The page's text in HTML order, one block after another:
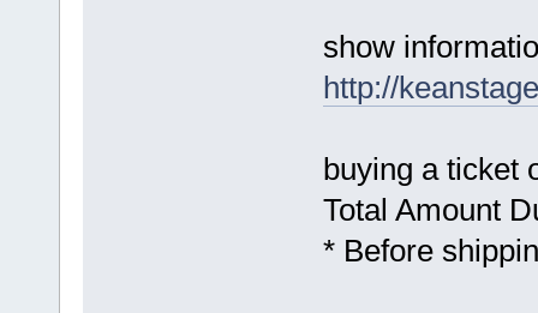
show
http://
buying a ticket
Total
* Before